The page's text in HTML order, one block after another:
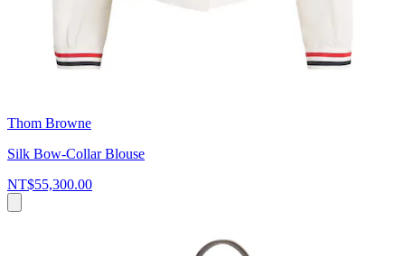
Thom Browne
Silk Bow-Collar Blouse
NT$55,300.00